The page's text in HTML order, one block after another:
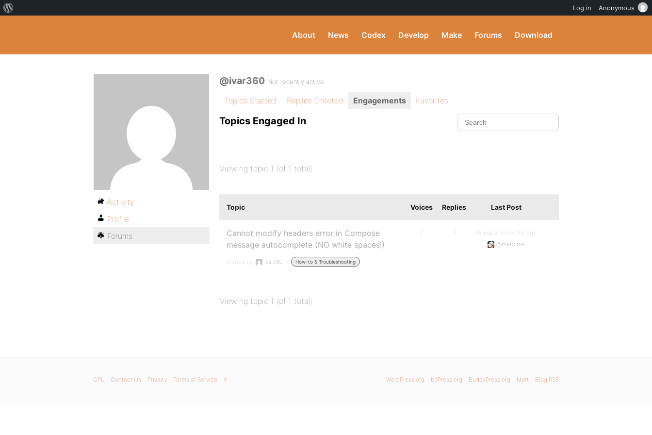
About News Codex Develop Make Forums Download
@ivar360 Not recently active
Topics Started Replies Created Engagements Favorites
Topics Engaged In
Viewing topic 1 (of 1 total)
Topic Voices Replies Last Post
Cannot modify headers error in Compose
message autocomplete (NO white spaces!)
Started by: ivar360 in: How-to & Troubleshooting
2 3
15 years, 5 months ago
@mercime
Viewing topic 1 (of 1 total)
Activity
Profile
Forums
WordPress.org bbPress.org BuddyPress.org Matt Blog RSS
GPL Contact Us Privacy Terms of Service X
Log in Anonymous